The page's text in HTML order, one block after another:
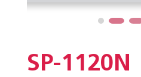
SP-1120N